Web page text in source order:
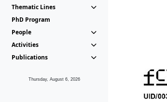
Thematic Lines
PhD Program
People
Activities
Publications
Thursday, August 6, 2026